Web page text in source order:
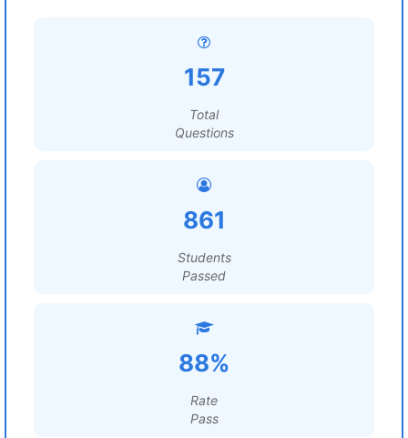
157
Total
Questions
861
Students
Passed
88%
Rate
Pass